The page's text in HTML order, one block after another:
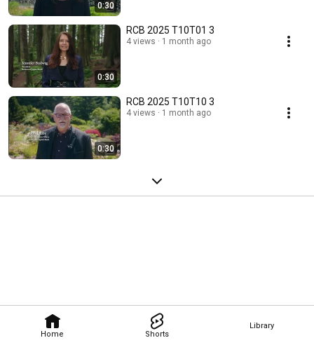
Home Shorts
Library
0:30
0:30
RCB 2025 T10T01 3
4 views 1 month ago
0:30
RCB 2025 T10T10 3
4 views 1 month ago